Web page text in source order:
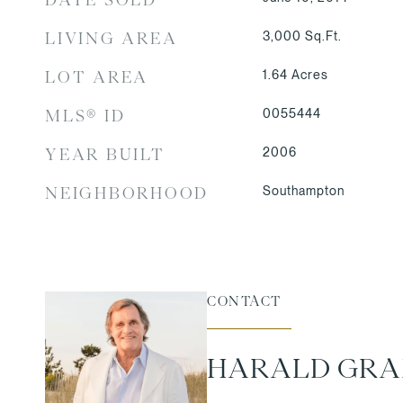
LIVING AREA 3,000 Sq.Ft.
LOT AREA 1.64 Acres
MLS® ID 0055444
YEAR BUILT 2006
NEIGHBORHOOD Southampton
CONTACT
HARALD